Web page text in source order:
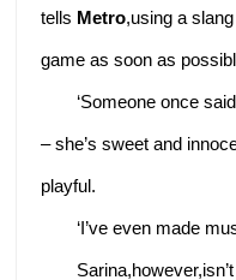
tells Metro,using a
game as soon as
‘Someone once
– she’s sweet and
playful.
‘I’ve even made